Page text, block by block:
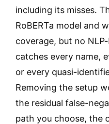
including its misses.
RoBERTa model and
coverage, but no
catches every name,
or every quasi-
Removing the setup
the residual false-
path you choose, the